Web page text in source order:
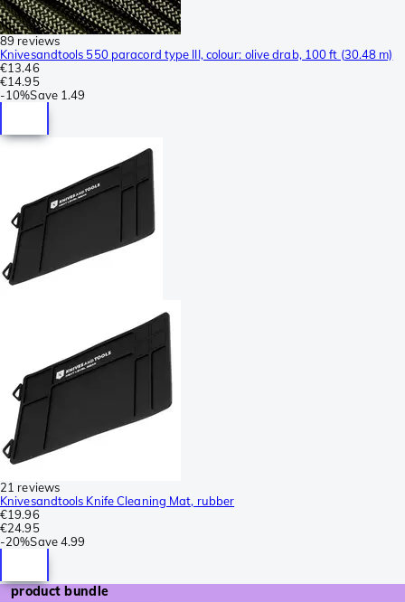
89 reviews
Knivesandtools 550 paracord type III, colour: olive drab, 100 ft (30.48 m)
€13.46
€14.95
-10%Save 1.49
21 reviews
Knivesandtools Knife Cleaning Mat, rubber
€19.96
€24.95
-20%Save4.99
product bundle